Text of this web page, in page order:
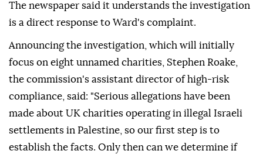
The newspaper said it understands the investigation
is a direct response to Ward's complaint.
Announcing the investigation, which will initially
focus on eight unnamed charities, Stephen Roake,
the commission's assistant director of high-risk
compliance, said: "Serious allegations have been
made about UK charities operating in illegal Israeli
settlements in Palestine, so our first step is to
establish the facts. Only then can we determine if